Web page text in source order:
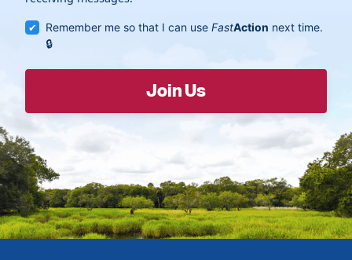
Remember me so that I can useFastAction next time.